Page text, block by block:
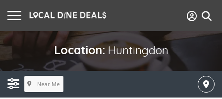
Location: Huntingdon
Near Me